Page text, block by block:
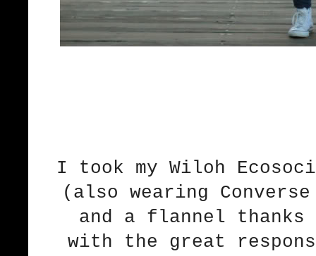
I took my Wiloh
(also wearing
and a flannel thanks
with the great